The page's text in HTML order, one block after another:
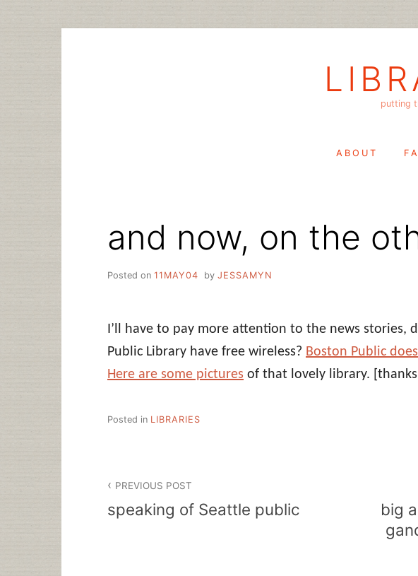
putting
ABOUT
and now, on the
Posted on 11MAY04 by JESSAMYN
I’ll have to pay more attention to the news stories,
Public Library have free wireless? Boston Public does
Here are some pictures of that lovely library.
Posted in LIBRARIES
navigation
PREVIOUS POST
speaking of Seattle public
big